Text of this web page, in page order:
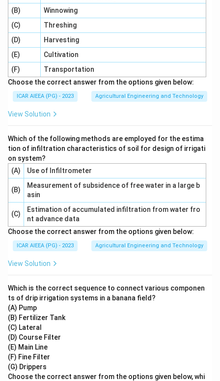
(B)
Winnowing
(C)
Threshing
(D)
Harvesting
(E)
Cultivation
(F)
Transportation
Choose the correct answer from the options given below:
ICAR AIEEA (PG) - 2023 Agricultural Engineering and Technology
View Solution
Which of the following methods are employed for the estima
tion of infiltration characteristics of soil for design of irrigati
on system?
(A)
Use of Infiltrometer
(B)
Measurement of subsidence of free water in a large b
asin
(C)
Estimation of accumulated infiltration from water fro
nt advance data
Choose the correct answer from the options given below:
ICAR AIEEA (PG) - 2023 Agricultural Engineering and Technology
View Solution
Which is the correct sequence to connect various componen
ts of drip irrigation systems in a banana field?
(A) Pump
(B) Fertilizer Tank
(C) Lateral
(D) Course Filter
(E) Main Line
(F) Fine Filter
(G) Drippers
Choose the correct answer from the options given below, whi